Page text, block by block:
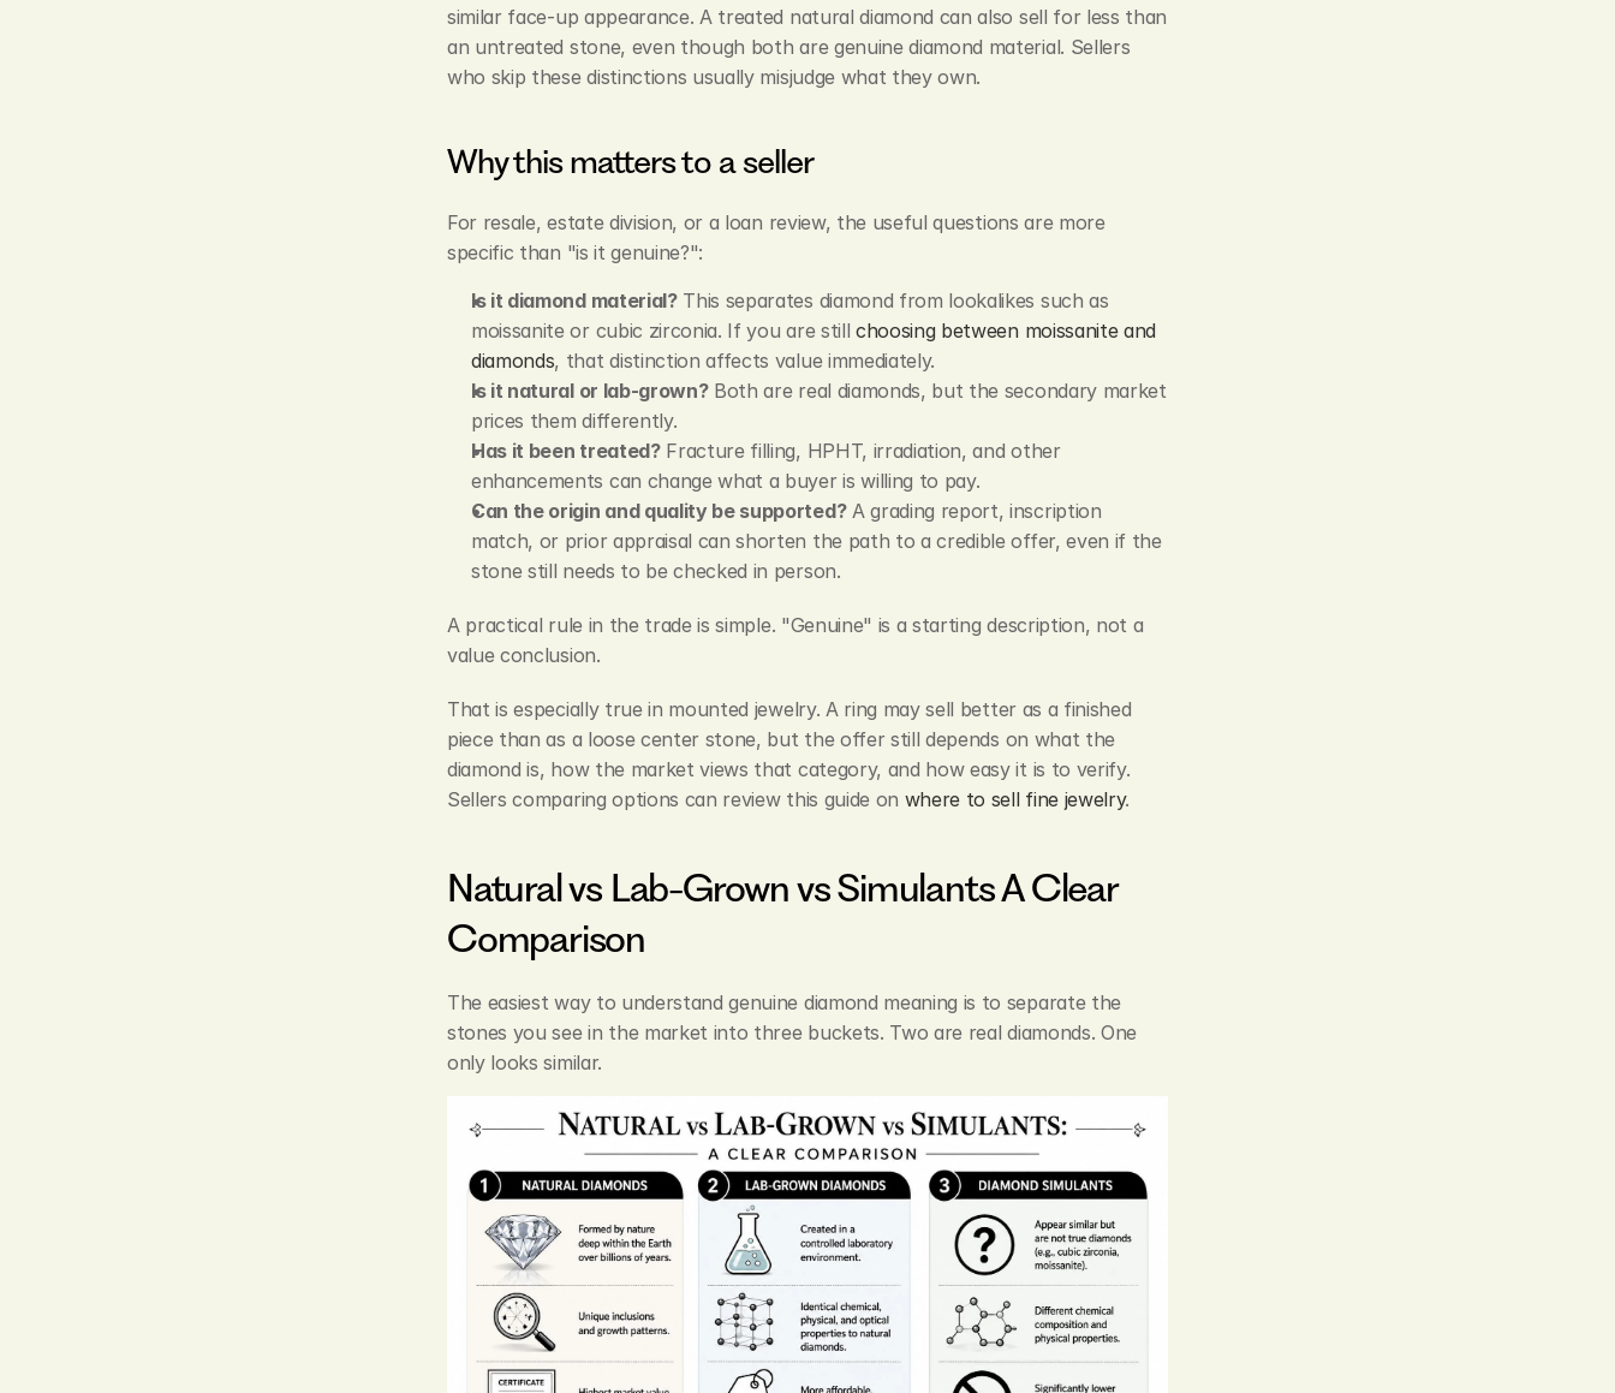
similar face-up appearance. A treated natural diamond can also sell for less than
an untreated stone, even though both are genuine diamond material. Sellers
who skip these distinctions usually misjudge what they own.
Why this matters to a seller
For resale, estate division, or a loan review, the useful questions are more
specific than "is it genuine?":
Is it diamond material? This separates diamond from lookalikes such as
moissanite or cubic zirconia. If you are still choosing between moissanite and
diamonds, that distinction affects value immediately.
Is it natural or lab-grown? Both are real diamonds, but the secondary market
prices them differently.
Has it been treated? Fracture filling, HPHT, irradiation, and other
enhancements can change what a buyer is willing to pay.
Can the origin and quality be supported? A grading report, inscription
match, or prior appraisal can shorten the path to a credible offer, even if the
stone still needs to be checked in person.
A practical rule in the trade is simple. "Genuine" is a starting description, not a
value conclusion.
That is especially true in mounted jewelry. A ring may sell better as a finished
piece than as a loose center stone, but the offer still depends on what the
diamond is, how the market views that category, and how easy it is to verify.
Sellers comparing options can review this guide on where to sell fine jewelry.
Natural vs Lab-Grown vs Simulants A Clear
Comparison
The easiest way to understand genuine diamond meaning is to separate the
stones you see in the market into three buckets. Two are real diamonds. One
only looks similar.